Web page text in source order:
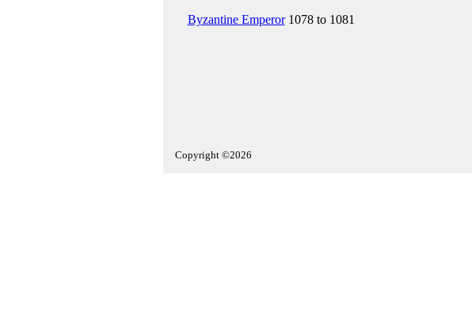
Byzantine Emperor1078 to 1081
Copyright ©2026